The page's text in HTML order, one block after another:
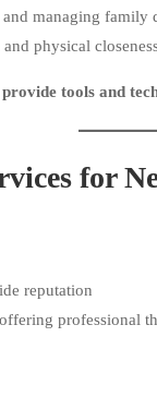
managing family
physical
tools and
for
reputation
professional